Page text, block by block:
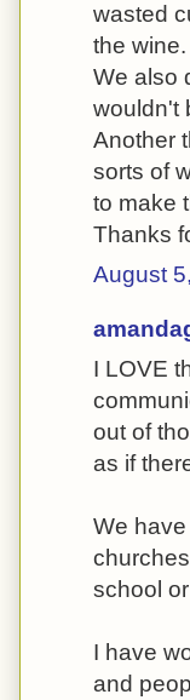
wasted
the wine.
We also
wouldn't
Another
sorts of
to make
Thanks
August
I LOVE
out of
as if
We
school
I have
and